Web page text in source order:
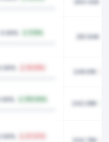
0.06% 251.94K
0.06% 249.61K
0.06% 242.08K
0.06% 234.79K